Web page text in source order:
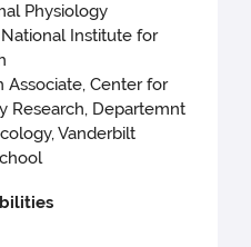
Physiology
Institute for
Associate, Center for
Research, Departemnt
Vanderbilt